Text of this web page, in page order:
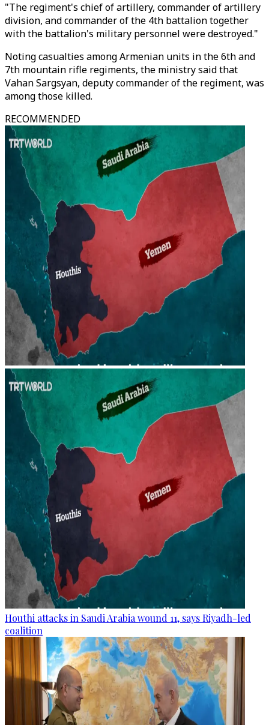
"The regiment's chief of artillery, commander of artillery
division, and commander of the 4th battalion together
with the battalion's military personnel were destroyed."
Noting casualties among Armenian units in the 6th and
7th mountain rifle regiments, the ministry said that
Vahan Sargsyan, deputy commander of the regiment, was
among those killed.
RECOMMENDED
Houthi attacks in Saudi Arabia wound 11, says Riyadh-led
coalition